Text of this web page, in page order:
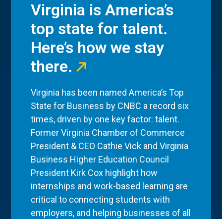
Virginia is America’s
top state for talent.
Here’s how we stay
there.
Virginia has been named America’s Top
State for Business by CNBC a record six
times, driven by one key factor: talent.
Former Virginia Chamber of Commerce
President & CEO Cathie Vick and Virginia
Business Higher Education Council
President Kirk Cox highlight how
internships and work-based learning are
critical to connecting students with
employers, and helping businesses of all